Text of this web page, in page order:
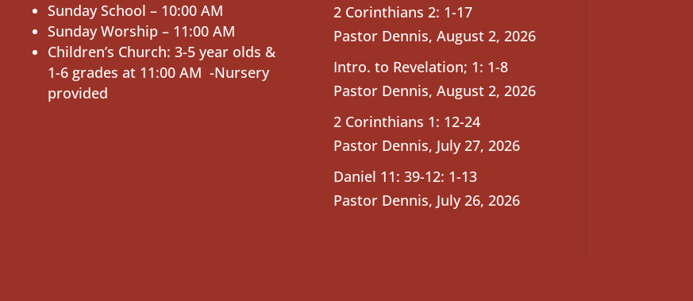
Sunday School – 10:00 AM
Sunday Worship – 11:00 AM
Children’s Church: 3-5 year olds &
1-6 grades at 11:00 AM -Nursery
provided
2 Corinthians 2: 1-17
Pastor Dennis, August 2, 2026
Intro. to Revelation; 1: 1-8
Pastor Dennis, August 2, 2026
2 Corinthians 1: 12-24
Pastor Dennis, July 27, 2026
Daniel 11: 39-12: 1-13
Pastor Dennis, July 26, 2026